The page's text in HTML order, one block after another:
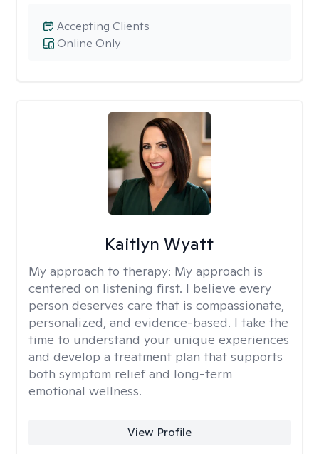
Online Only
Accepting Clients
Kaitlyn Wyatt
My approach to therapy: My approach is
centered on listening first. I believe every
person deserves care that is compassionate,
personalized, and evidence-based. I take the
time to understand your unique experiences
and develop a treatment plan that supports
both symptom relief and long-term
emotional wellness.
View Profile